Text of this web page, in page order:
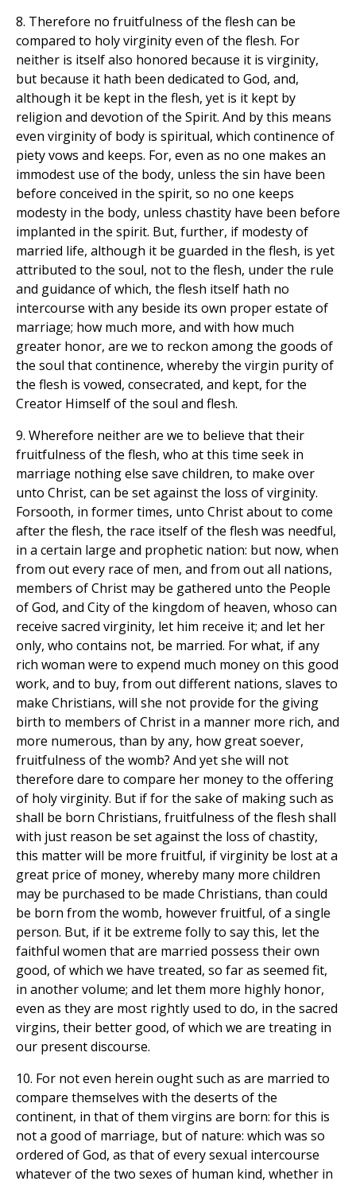
8. Therefore no fruitfulness of the flesh can be
compared to holy virginity even of the flesh. For
neither is itself also honored because it is virginity,
but because it hath been dedicated to God, and,
although it be kept in the flesh, yet is it kept by
religion and devotion of the Spirit. And by this means
even virginity of body is spiritual, which continence of
piety vows and keeps. For, even as no one makes an
immodest use of the body, unless the sin have been
before conceived in the spirit, so no one keeps
modesty in the body, unless chastity have been before
implanted in the spirit. But, further, if modesty of
married life, although it be guarded in the flesh, is yet
attributed to the soul, not to the flesh, under the rule
and guidance of which, the flesh itself hath no
intercourse with any beside its own proper estate of
marriage; how much more, and with how much
greater honor, are we to reckon among the goods of
the soul that continence, whereby the virgin purity of
the flesh is vowed, consecrated, and kept, for the
Creator Himself of the soul and flesh.
9. Wherefore neither are we to believe that their
fruitfulness of the flesh, who at this time seek in
marriage nothing else save children, to make over
unto Christ, can be set against the loss of virginity.
Forsooth, in former times, unto Christ about to come
after the flesh, the race itself of the flesh was needful,
in a certain large and prophetic nation: but now, when
from out every race of men, and from out all nations,
members of Christ may be gathered unto the People
of God, and City of the kingdom of heaven, whoso can
receive sacred virginity, let him receive it; and let her
only, who contains not, be married. For what, if any
rich woman were to expend much money on this good
work, and to buy, from out different nations, slaves to
make Christians, will she not provide for the giving
birth to members of Christ in a manner more rich, and
more numerous, than by any, how great soever,
fruitfulness of the womb? And yet she will not
therefore dare to compare her money to the offering
of holy virginity. But if for the sake of making such as
shall be born Christians, fruitfulness of the flesh shall
with just reason be set against the loss of chastity,
this matter will be more fruitful, if virginity be lost at a
great price of money, whereby many more children
may be purchased to be made Christians, than could
be born from the womb, however fruitful, of a single
person. But, if it be extreme folly to say this, let the
faithful women that are married possess their own
good, of which we have treated, so far as seemed fit,
in another volume; and let them more highly honor,
even as they are most rightly used to do, in the sacred
virgins, their better good, of which we are treating in
our present discourse.
10. For not even herein ought such as are married to
compare themselves with the deserts of the
continent, in that of them virgins are born: for this is
not a good of marriage, but of nature: which was so
ordered of God, as that of every sexual intercourse
whatever of the two sexes of human kind, whether in